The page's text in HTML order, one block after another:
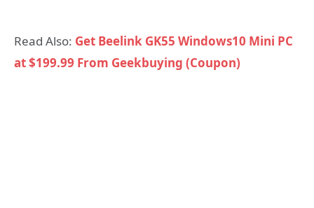
Read Also: Get Beelink GK55 Windows10 Mini PC
at $199.99 From Geekbuying (Coupon)